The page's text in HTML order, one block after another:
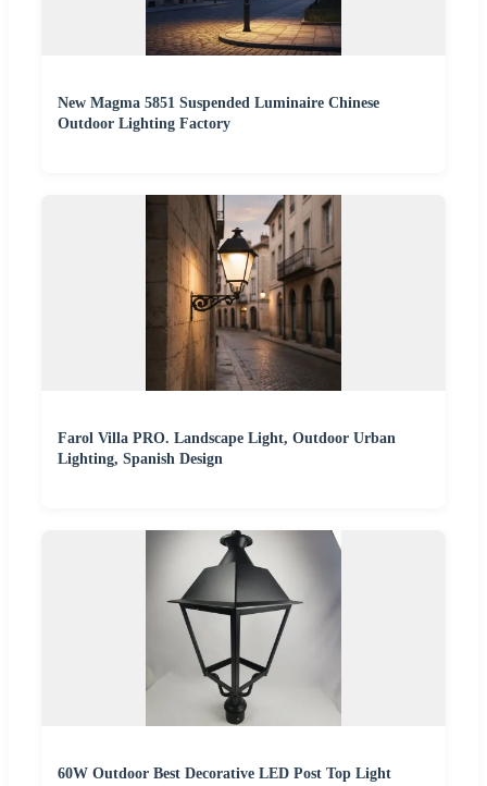
New Magma 5851 Suspended Luminaire Chinese
Outdoor Lighting Factory
Farol Villa PRO. Landscape Light, Outdoor Urban
Lighting, Spanish Design
60W Outdoor Best Decorative LED Post Top Light